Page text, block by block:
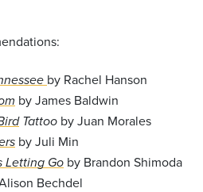
by Rachel Hanson
by James Baldwin
Tattoo by Juan Morales
by Juli Min
Letting Go by Brandon Shimoda
Bechdel